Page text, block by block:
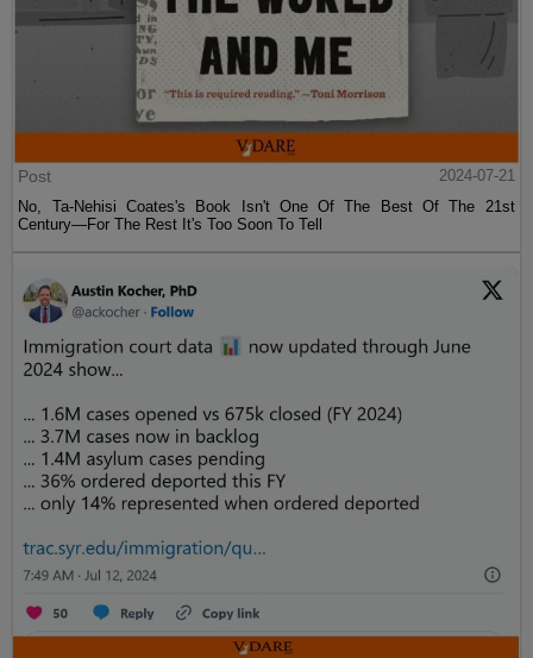
Post
2024-07-21
No, Ta-Nehisi Coates's Book Isn't One Of The Best Of The 21st
Century—For The Rest It's Too Soon To Tell